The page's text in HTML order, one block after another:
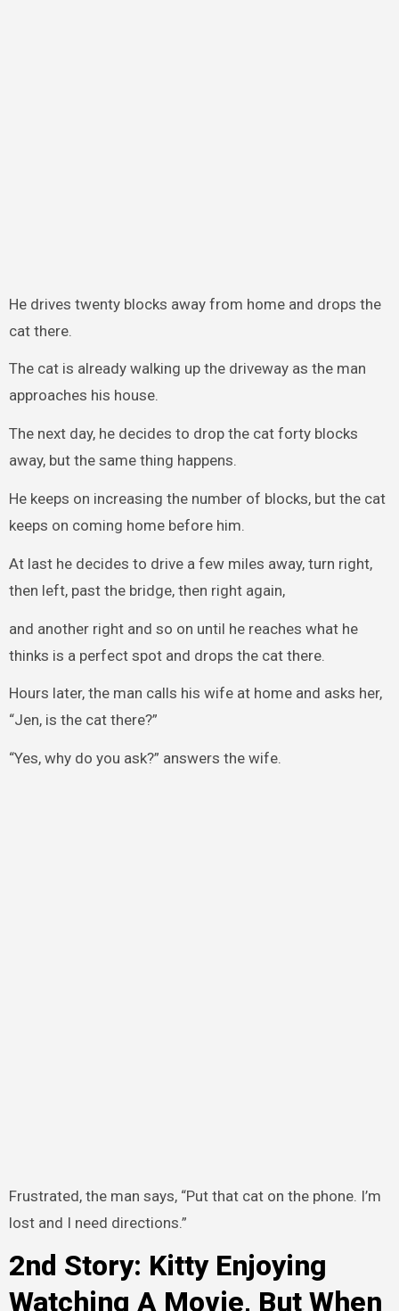
He drives twenty blocks away from home and drops the
cat there.
The cat is already walking up the driveway as the man
approaches his house.
The next day, he decides to drop the cat forty blocks
away, but the same thing happens.
He keeps on increasing the number of blocks, but the cat
keeps on coming home before him.
At last he decides to drive a few miles away, turn right,
then left, past the bridge, then right again,
and another right and so on until he reaches what he
thinks is a perfect spot and drops the cat there.
Hours later, the man calls his wife at home and asks her,
“Jen, is the cat there?”
“Yes, why do you ask?” answers the wife.
Frustrated, the man says, “Put that cat on the phone. I’m
lost and I need directions.”
2nd Story: Kitty Enjoying
Watching A Movie, But When